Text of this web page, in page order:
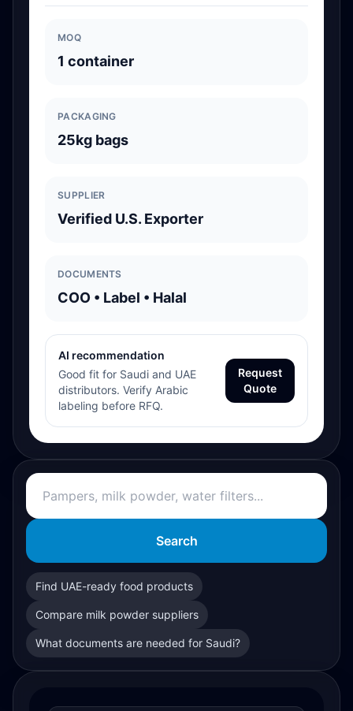
MOQ
1 container
PACKAGING
25kg bags
SUPPLIER
Verified U.S. Exporter
DOCUMENTS
COO • Label • Halal
AI recommendation
Good fit for Saudi and UAE
distributors. Verify Arabic
labeling before RFQ.
Request
Quote
Search
Find UAE-ready food products
Compare milk powder suppliers
What documents are needed for Saudi?